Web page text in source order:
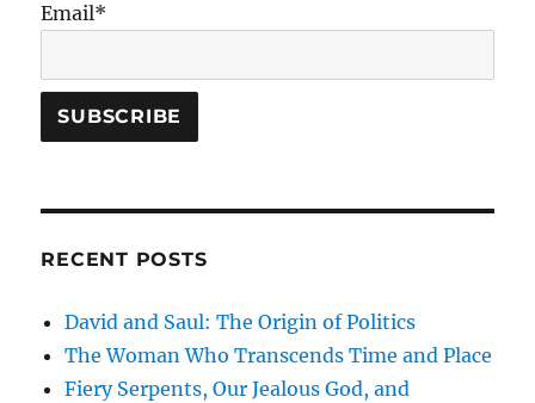
Email*
RECENT POSTS
David and Saul: The Origin of Politics
The Woman Who Transcends Time and Place
Fiery Serpents, Our Jealous God, and